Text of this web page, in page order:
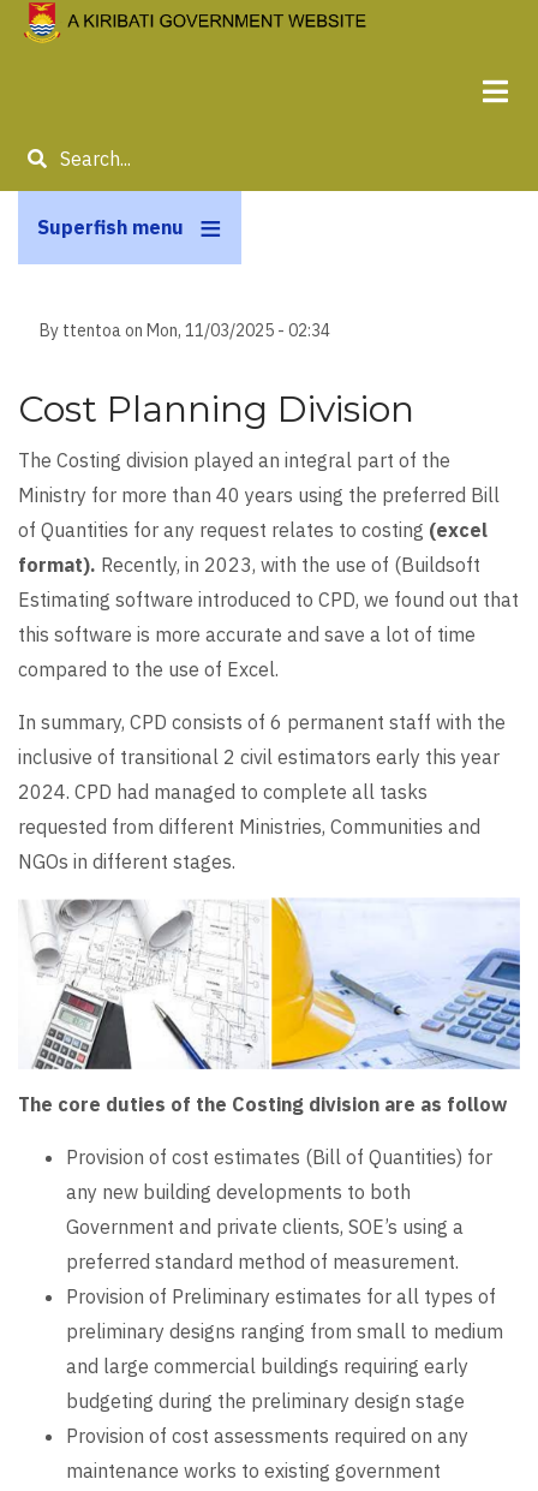
Skip
Search
Superfish menu
By ttentoaon Mon, 11/03/2025 - 02:34
Cost Planning Division
The Costing division played an integral part of the
Ministry for more than 40 years using the preferred Bill
of Quantities for any request relates to costing (excel
format). Recently, in 2023, with the use of (Buildsoft
Estimating software introduced to CPD, we found out that
this software is more accurate and save a lot of time
compared to the use of Excel.
In summary, CPD consists of 6 permanent staff with the
inclusive of transitional 2 civil estimators early this year
2024. CPD had managed to complete all tasks
requested from different Ministries, Communities and
NGOs in different stages.
The core duties of the Costing division are as follow
Provision of cost estimates (Bill of Quantities) for
any new building developments to both
Government and private clients, SOE’s using a
preferred standard method of measurement.
Provision of Preliminary estimates for all types of
preliminary designs ranging from small to medium
and large commercial buildings requiring early
budgeting during the preliminary design stage
Provision of cost assessments required on any
maintenance works to existing government